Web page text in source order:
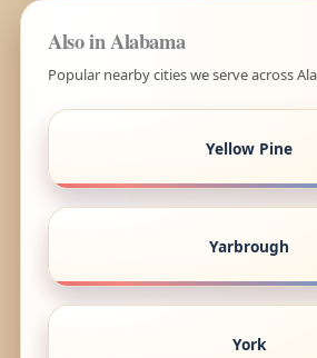
Also in Alabama
Popular nearby cities we serve across
Yellow Pine
Yarbrough
York